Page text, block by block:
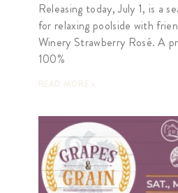
Releasing today, July 1, is a
for relaxing poolside with
Winery Strawberry Rosé. A
100%